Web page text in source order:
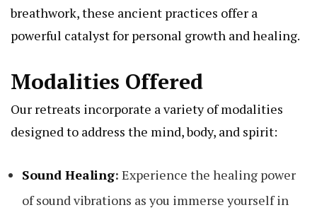
breathwork, these ancient practices offer a
powerful catalyst for personal growth and healing.
Modalities Offered
Our retreats incorporate a variety of modalities
designed to address the mind, body, and spirit:
Sound Healing: Experience the healing power
of sound vibrations as you immerse yourself in